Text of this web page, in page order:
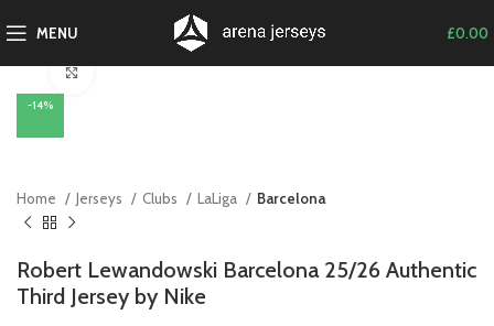
MENU £0.00
-14%
Home Jerseys Clubs LaLiga Barcelona
Robert Lewandowski Barcelona 25/26 Authentic
Third Jersey by Nike